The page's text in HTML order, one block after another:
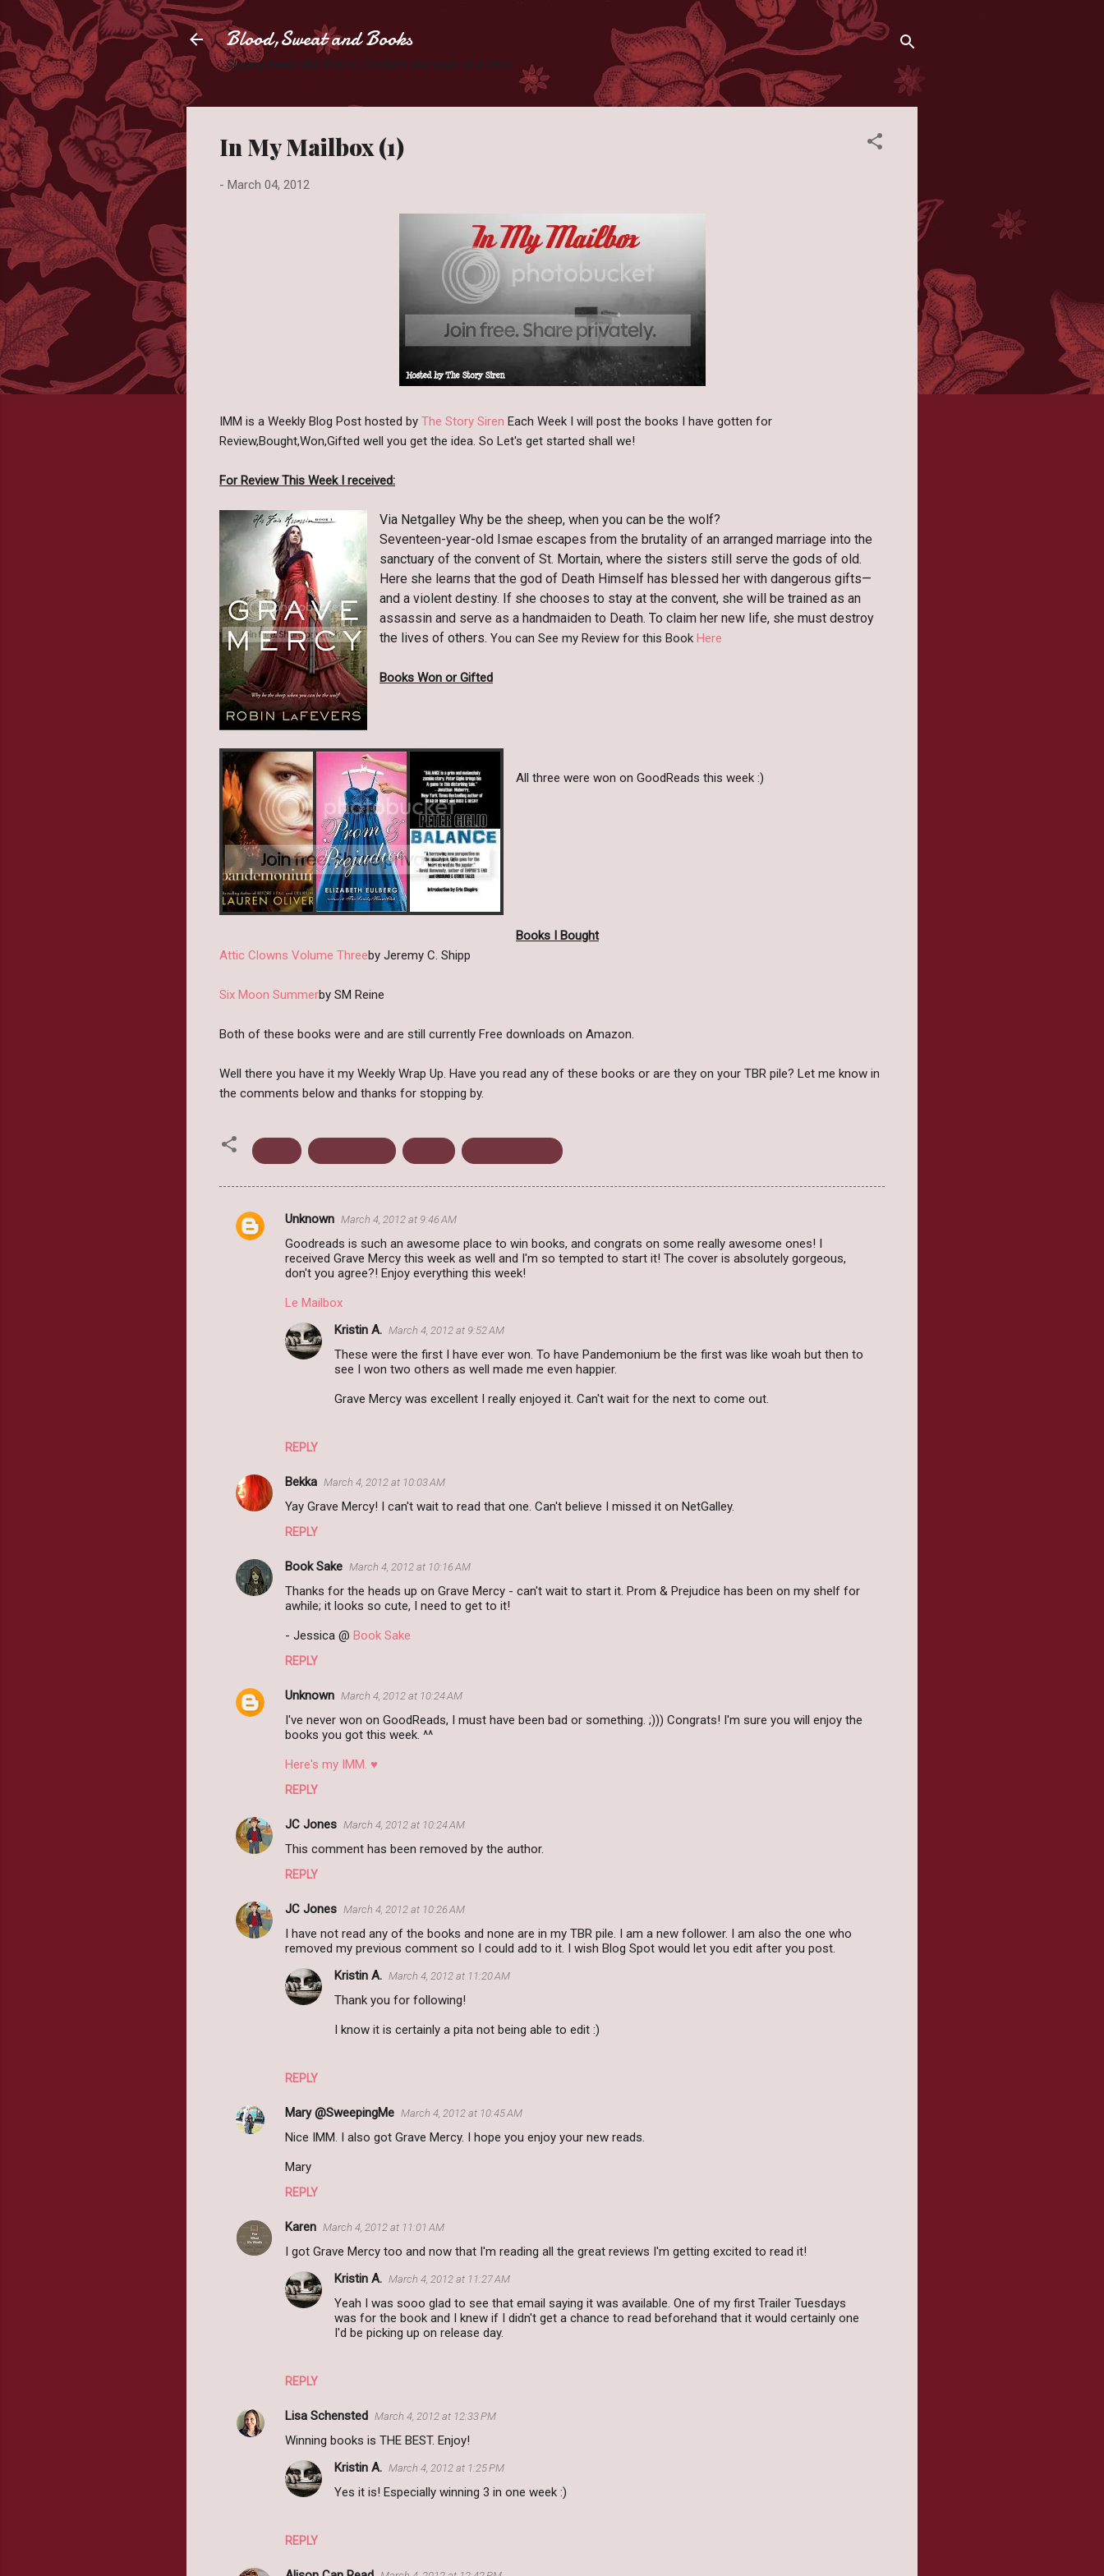
Blood,Sweat and Books
Slaying books like they're Zombies one page at a time.
In My Mailbox (1)
- March 04, 2012
IMM is a Weekly Blog Post hosted by The Story Siren Each Week I will post the books I have gotten for
Review,Bought,Won,Gifted well you get the idea. So Let's get started shall we!
For Review This Week I received:
Via Netgalley Why be the sheep, when you can be the wolf?
Seventeen-year-old Ismae escapes from the brutality of an arranged marriage into the
sanctuary of the convent of St. Mortain, where the sisters still serve the gods of old.
Here she learns that the god of Death Himself has blessed her with dangerous gifts—
and a violent destiny. If she chooses to stay at the convent, she will be trained as an
assassin and serve as a handmaiden to Death. To claim her new life, she must destroy
the lives of others. You can See my Review for this Book Here
Books Won or Gifted
All three were won on GoodReads this week :)
Books I Bought
Attic Clowns Volume Threeby Jeremy C. Shipp
Six Moon Summerby SM Reine
Both of these books were and are still currently Free downloads on Amazon.
Well there you have it my Weekly Wrap Up. Have you read any of these books or are they on your TBR pile? Let me know in
the comments below and thanks for stopping by.
C
Unknown March 4, 2012 at 9:46 AM
Goodreads is such an awesome place to win books, and congrats on some really awesome ones! I
received Grave Mercy this week as well and I'm so tempted to start it! The cover is absolutely gorgeous,
don't you agree?! Enjoy everything this week!
Le Mailbox
REPLY
Kristin A. March 4, 2012 at 9:52 AM
These were the first I have ever won. To have Pandemonium be the first was like woah but then to
see I won two others as well made me even happier.
Grave Mercy was excellent I really enjoyed it. Can't wait for the next to come out.
Bekka March 4, 2012 at 10:03 AM
Yay Grave Mercy! I can't wait to read that one. Can't believe I missed it on NetGalley.
REPLY
Book Sake March 4, 2012 at 10:16 AM
Thanks for the heads up on Grave Mercy - can't wait to start it. Prom & Prejudice has been on my shelf for
awhile; it looks so cute, I need to get to it!
- Jessica @ Book Sake
REPLY
Unknown March 4, 2012 at 10:24 AM
I've never won on GoodReads, I must have been bad or something. ;))) Congrats! I'm sure you will enjoy the
books you got this week. ^^
Here's my IMM. ♥
REPLY
JC Jones March 4, 2012 at 10:24 AM
This comment has been removed by the author.
REPLY
JC Jones March 4, 2012 at 10:26 AM
I have not read any of the books and none are in my TBR pile. I am a new follower. I am also the one who
removed my previous comment so I could add to it. I wish Blog Spot would let you edit after you post.
REPLY
Kristin A. March 4, 2012 at 11:20 AM
Thank you for following!
I know it is certainly a pita not being able to edit :)
Mary @SweepingMe March 4, 2012 at 10:45 AM
Nice IMM. I also got Grave Mercy. I hope you enjoy your new reads.
Mary
REPLY
Karen March 4, 2012 at 11:01 AM
I got Grave Mercy too and now that I'm reading all the great reviews I'm getting excited to read it!
REPLY
Kristin A. March 4, 2012 at 11:27 AM
Yeah I was sooo glad to see that email saying it was available. One of my first Trailer Tuesdays
was for the book and I knew if I didn't get a chance to read beforehand that it would certainly one
I'd be picking up on release day.
Lisa Schensted March 4, 2012 at 12:33 PM
Winning books is THE BEST. Enjoy!
REPLY
Kristin A. March 4, 2012 at 1:25 PM
Yes it is! Especially winning 3 in one week :)